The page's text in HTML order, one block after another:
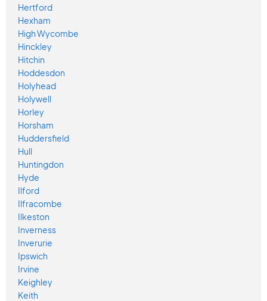
Hertford
Hexham
High Wycombe
Hinckley
Hitchin
Hoddesdon
Holyhead
Holywell
Horley
Horsham
Huddersfield
Hull
Huntingdon
Hyde
Ilford
Ilfracombe
Ilkeston
Inverness
Inverurie
Ipswich
Irvine
Keighley
Keith